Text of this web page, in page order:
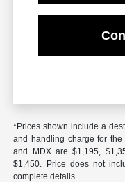
*Prices shown include a
and handling charge for
and MDX are $1,195,
$1,450. Price does not
complete details.